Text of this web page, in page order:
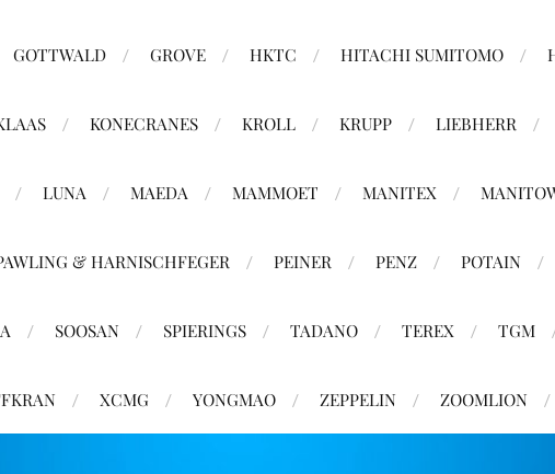
GOTTWALD GROVE HKTC HITACHI SUMITOMO
KONECRANES KROLL KRUPP LIEBHERR
LUNA MAEDA MAMMOET MANITEX
& HARNISCHFEGER PEINER PENZ POTAIN
SOOSAN SPIERINGS TADANO TEREX TGM
XCMG YONGMAO ZEPPELIN ZOOMLION